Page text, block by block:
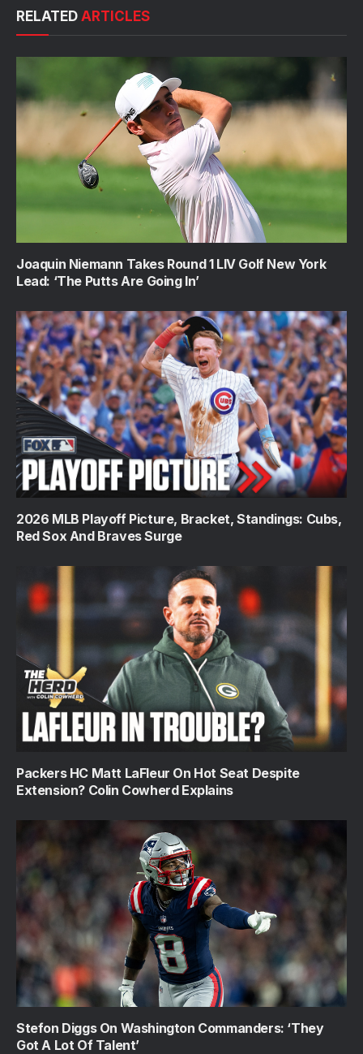
RELATED ARTICLES
Joaquin Niemann Takes Round 1 LIV Golf New York
Lead: ‘The Putts Are Going In’
2026 MLB Playoff Picture, Bracket, Standings: Cubs,
Red Sox And Braves Surge
Packers HC Matt LaFleur On Hot Seat Despite
Extension? Colin Cowherd Explains
Stefon Diggs On Washington Commanders: ‘They
Got A Lot Of Talent’